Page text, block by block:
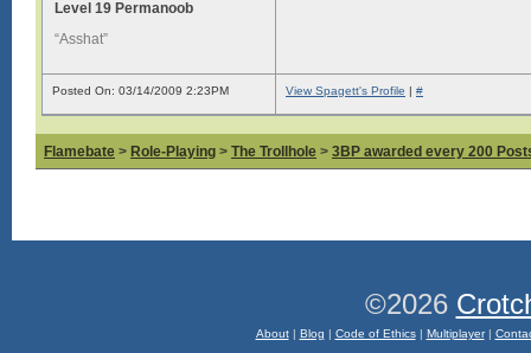
Level 19 Permanoob
“Asshat”
Posted On: 03/14/2009 2:23PM View Spagett's Profile | #
Flamebate > Role-Playing > The Trollhole > 3BP awarded every 200
©2026
About| Blog | Code of Ethics| Multiplayer|